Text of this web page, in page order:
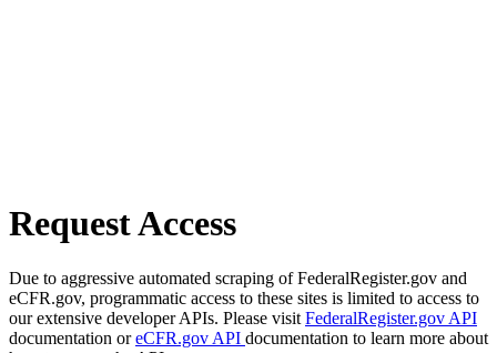
Request Access
Due to aggressive automated scraping of FederalRegister.gov and
eCFR.gov, programmatic access to these sites is limited to access to
our extensive developer APIs. Please visit FederalRegister.gov API
documentation oreCFR.gov API documentation to learn more about